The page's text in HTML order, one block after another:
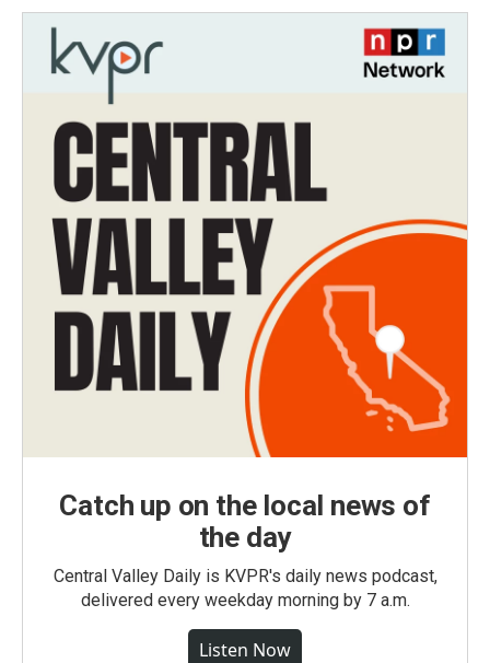
Catch up on the local news of
the day
Central Valley Daily is KVPR's daily news podcast,
delivered every weekday morning by 7 a.m.
Listen Now